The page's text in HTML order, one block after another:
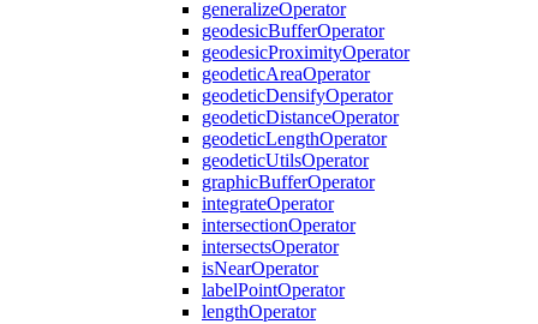
generalizeOperator
geodesicBufferOperator
geodesicProximityOperator
geodeticAreaOperator
geodeticDensifyOperator
geodeticDistanceOperator
geodeticLengthOperator
geodeticUtilsOperator
graphicBufferOperator
integrateOperator
intersectionOperator
intersectsOperator
isNearOperator
labelPointOperator
lengthOperator